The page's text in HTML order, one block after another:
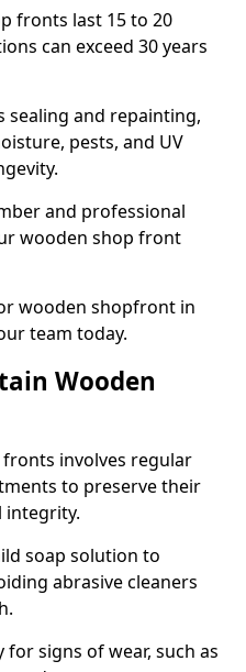
fronts last 15 to 20
can exceed 30 years
sealing and repainting,
pests, and UV
and professional
wooden shop front
wooden shopfront in
team today.
Wooden
involves regular
to preserve their
integrity.
soap solution to
abrasive cleaners
signs of wear, such as